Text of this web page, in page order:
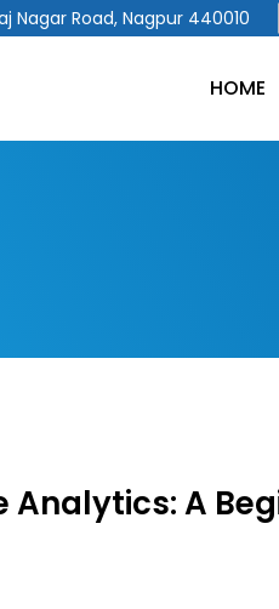
Nagar Road, Nagpur 440010
HOME
A